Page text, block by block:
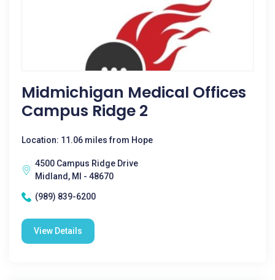
Midmichigan Medical Offices
Campus Ridge 2
Location: 11.06 miles from Hope
4500 Campus Ridge Drive
Midland, MI - 48670
(989) 839-6200
View Details